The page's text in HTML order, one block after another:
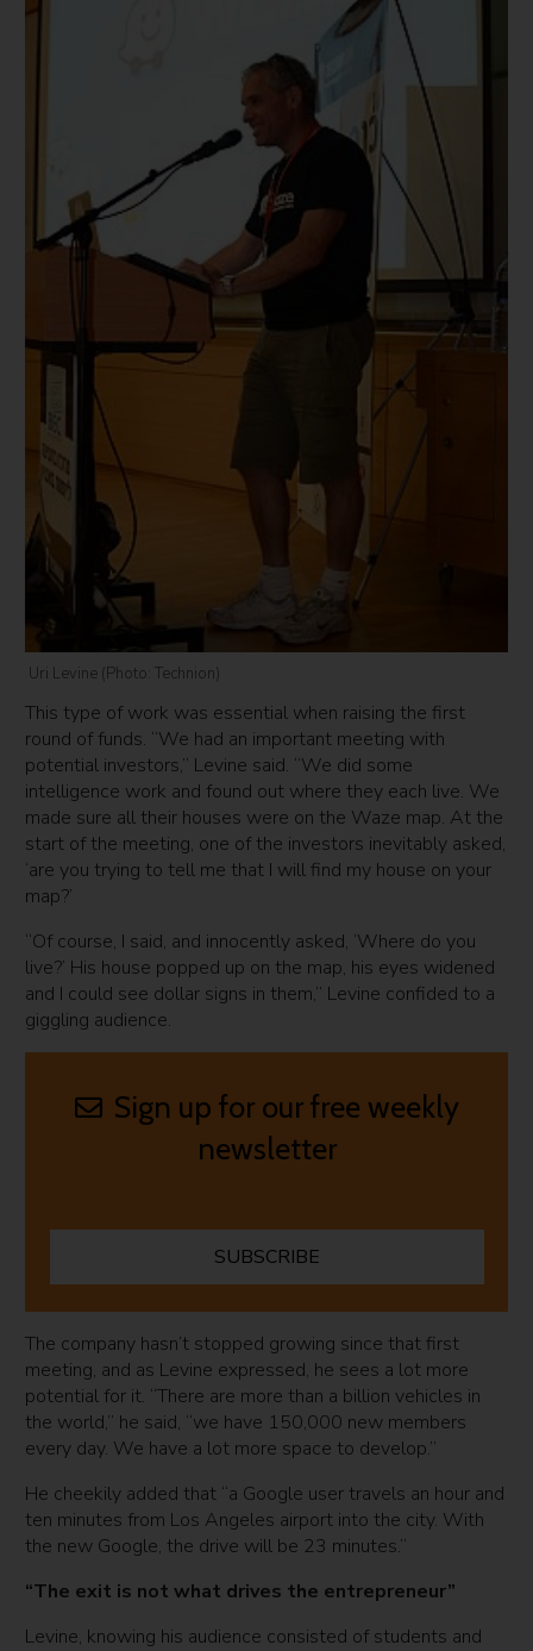
Uri Levine (Photo: Technion)
This type of work was essential when raising the first
round of funds. “We had an important meeting with
potential investors,” Levine said. “We did some
intelligence work and found out where they each live. We
made sure all their houses were on the Waze map. At the
start of the meeting, one of the investors inevitably asked,
‘are you trying to tell me that I will find my house on your
map?’
“Of course, I said, and innocently asked, ‘Where do you
live?’ His house popped up on the map, his eyes widened
and I could see dollar signs in them,” Levine confided to a
giggling audience.
Sign up for our free weekly
newsletter
SUBSCRIBE
The company hasn’t stopped growing since that first
meeting, and as Levine expressed, he sees a lot more
potential for it. “There are more than a billion vehicles in
the world,” he said, “we have 150,000 new members
every day. We have a lot more space to develop.”
He cheekily added that “a Google user travels an hour and
ten minutes from Los Angeles airport into the city. With
the new Google, the drive will be 23 minutes.”
“The exit is not what drives the entrepreneur”
Levine, knowing his audience consisted of students and